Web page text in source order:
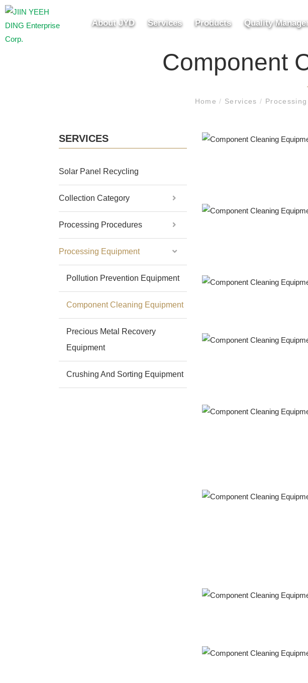
About JYD Services Products Quality
Component
Home/ Services/
SERVICES
Solar Panel Recycling
Collection Category
Processing Procedures
Processing Equipment
Pollution Prevention Equipment
Component Cleaning Equipment
Precious Metal Recovery
Equipment
Crushing And Sorting Equipment